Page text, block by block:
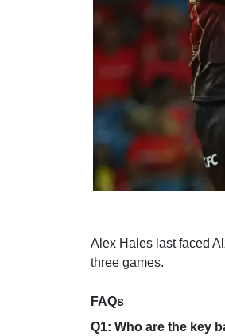
Alex Hales last faced
three games.
FAQs
Q1: Who are the key